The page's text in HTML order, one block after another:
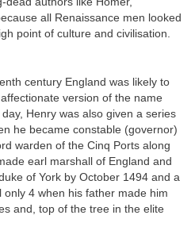
all Renaissance men looked
point of culture and civilisation.
century England was likely to
version of the name
Henry was also given a series
he became constable (governor)
warden of the Cinq Ports along
earl marshall of England and
of York by October 1494 and a
4 when his father made him
and, top of the tree in the elite